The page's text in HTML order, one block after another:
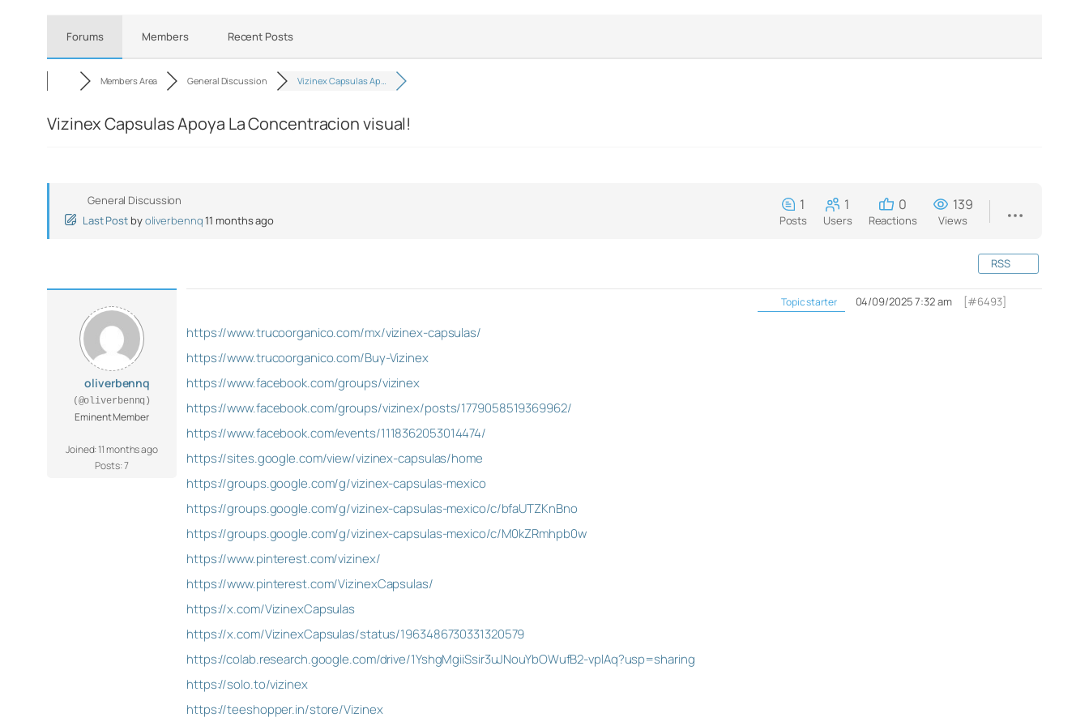
Forums Members Recent Posts
Members Area General Discussion Vizinex Capsulas Ap…
Vizinex Capsulas Apoya La Concentracion visual!
General Discussion
Last Post byoliverbennq11 months ago
1
Posts
1
Users
0
Reactions
139
Views
RSS
oliverbennq
(@oliverbennq)
Eminent Member
Joined: 11 months ago
Posts: 7
Topic starter 04/09/2025 7:32 am [#6493]
https://www.trucoorganico.com/mx/vizinex-capsulas/
https://www.trucoorganico.com/Buy-Vizinex
https://www.facebook.com/groups/vizinex
https://www.facebook.com/groups/vizinex/posts/1779058519369962/
https://www.facebook.com/events/1118362053014474/
https://sites.google.com/view/vizinex-capsulas/home
https://groups.google.com/g/vizinex-capsulas-mexico
https://groups.google.com/g/vizinex-capsulas-mexico/c/bfaUTZKnBno
https://groups.google.com/g/vizinex-capsulas-mexico/c/M0kZRmhpb0w
https://www.pinterest.com/vizinex/
https://www.pinterest.com/VizinexCapsulas/
https://x.com/VizinexCapsulas
https://x.com/VizinexCapsulas/status/1963486730331320579
https://colab.research.google.com/drive/1YshgMgiiSsir3uJNouYbOWufB2-vplAq?usp=sharing
https://solo.to/vizinex
https://teeshopper.in/store/Vizinex